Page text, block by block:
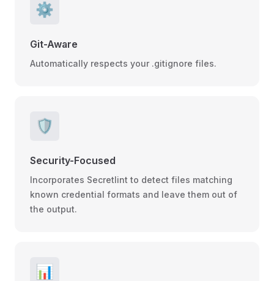
⚙️
Git-Aware
Automatically respects your .gitignore files.
🛡️
Security-Focused
Incorporates Secretlint to detect files matching
known credential formats and leave them out of
the output.
📊